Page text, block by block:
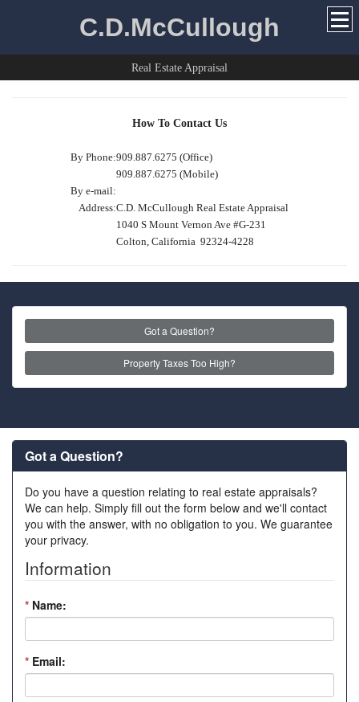
C.D.McCullough
Real Estate Appraisal
How To Contact Us
By Phone:909.887.6275 (Office)
909.887.6275 (Mobile)
By e-mail:
Address:C.D. McCullough Real Estate Appraisal
1040 S Mount Vernon Ave #G-231
Colton, California 92324-4228
Got a Question?
Property Taxes Too High?
Got a Question?
Do you have a question relating to real estate appraisals?
We can help. Simply fill out the form below and we'll contact
you with the answer, with no obligation to you. We guarantee
your privacy.
Information
* Name:
* Email: